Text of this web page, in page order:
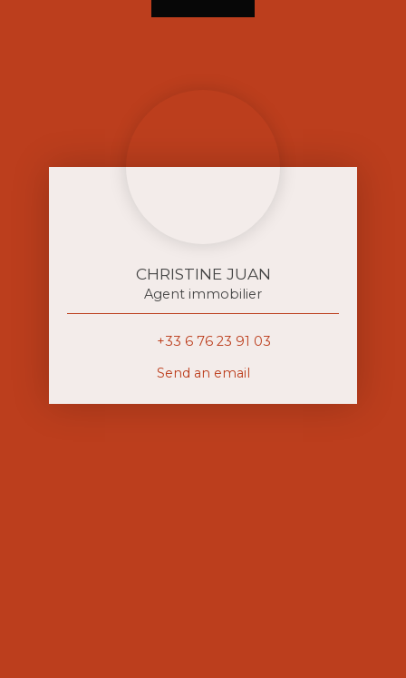
CHRISTINE JUAN
Agent immobilier
+33 6 76 23 91 03
Send an email